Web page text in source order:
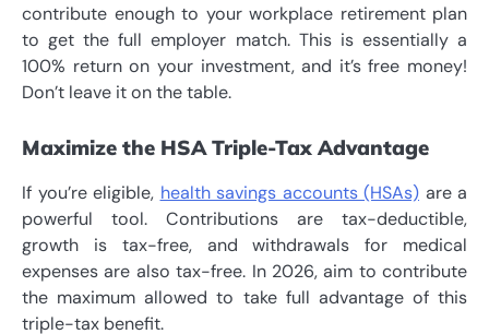
contribute enough to your workplace retirement plan
to get the full employer match. This is essentially a
100% return on your investment, and it’s free money!
Don’t leave it on the table.
Maximize the HSA Triple-Tax Advantage
If you’re eligible, health savings accounts (HSAs) are a
powerful tool. Contributions are tax-deductible,
growth is tax-free, and withdrawals for medical
expenses are also tax-free. In 2026, aim to contribute
the maximum allowed to take full advantage of this
triple-tax benefit.